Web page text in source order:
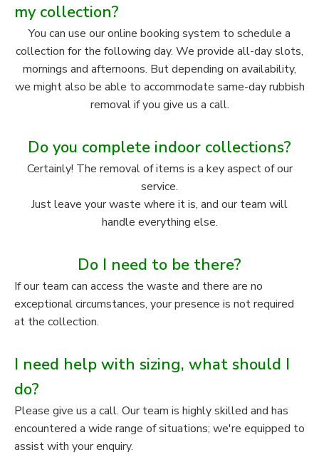
my collection?
You can use our online booking system to schedule a
collection for the following day. We provide all-day slots,
mornings and afternoons. But depending on availability,
we might also be able to accommodate same-day rubbish
removal if you give us a call.
Do you complete indoor collections?
Certainly! The removal of items is a key aspect of our
service.
Just leave your waste where it is, and our team will
handle everything else.
Do I need to be there?
If our team can access the waste and there are no
exceptional circumstances, your presence is not required
at the collection.
I need help with sizing, what should I
do?
Please give us a call. Our team is highly skilled and has
encountered a wide range of situations; we're equipped to
assist with your enquiry.